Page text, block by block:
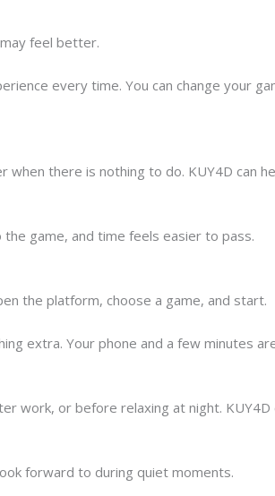
feel better.
every time. You can change your
when there is nothing to do. KUY4D can
game, and time feels easier to pass.
the platform, choose a game, and start.
extra. Your phone and a few minutes
work, or before relaxing at night.
forward to during quiet moments.